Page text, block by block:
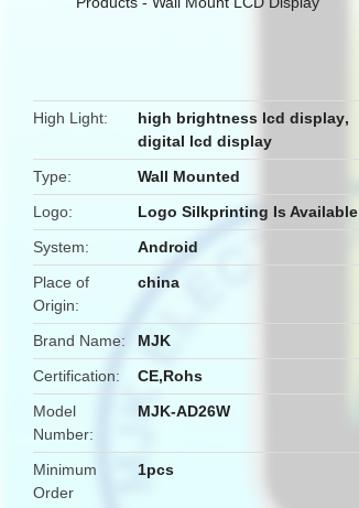
High Light high brightness lcd display,
digital lcd display
Type
Wall Mounted
Logo
Logo Silkprinting Is Available
System
Android
Place of
Origin
china
Brand Name
MJK
Certification
CE,Rohs
Model
Number
MJK-AD26W
Minimum
Order
1pcs